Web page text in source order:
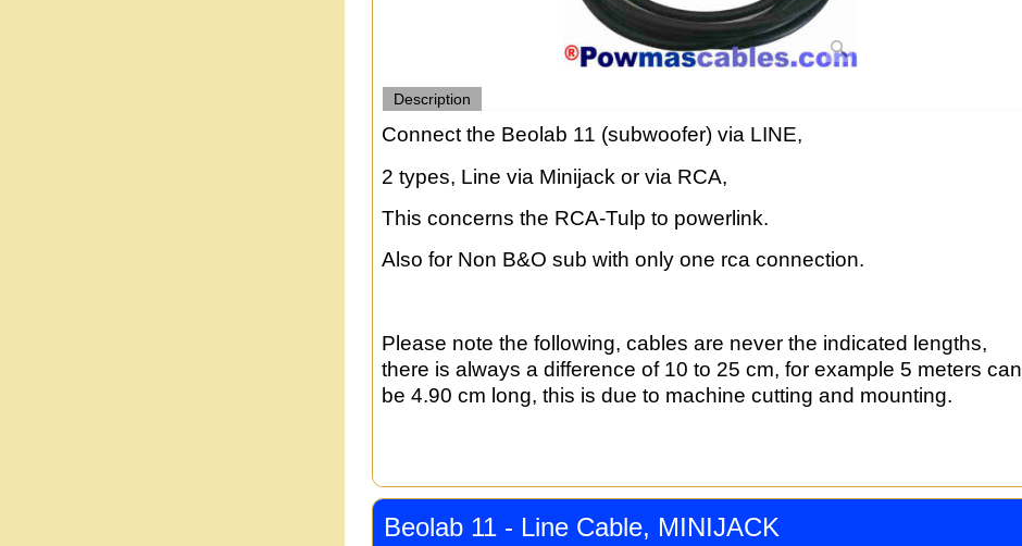
Description
Connect the Beolab 11 (subwoofer) via LINE,
2 types, Line via Minijack or via RCA,
This concerns the RCA-Tulp to powerlink.
Also for Non B&O sub with only one rca connection.
Please note the following, cables are never the indicated lengths,
there is always a difference of 10 to 25 cm, for example 5 meters can
be 4.90 cm long, this is due to machine cutting and mounting.
Beolab 11 - Line Cable, MINIJACK